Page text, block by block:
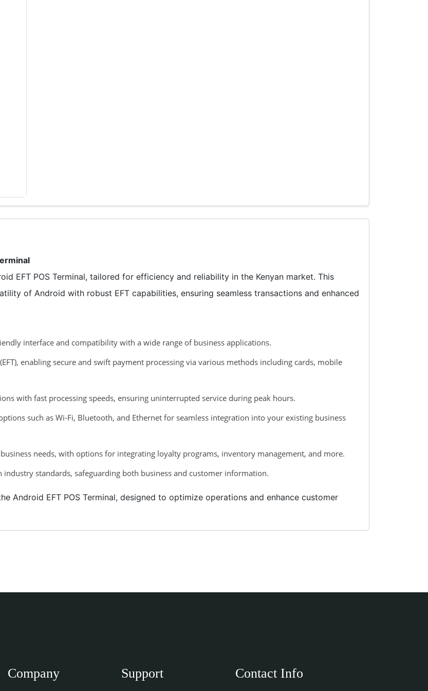
EFT POS Terminal, tailored for efficiency and reliability in the Kenyan market. This
of Android with robust EFT capabilities, ensuring seamless transactions and enhanced
interface and compatibility with a wide range of business applications.
enabling secure and swift payment processing via various methods including cards, mobile
with fast processing speeds, ensuring uninterrupted service during peak hours.
such as Wi-Fi, Bluetooth, and Ethernet for seamless integration into your existing business
needs, with options for integrating loyalty programs, inventory management, and more.
industry standards, safeguarding both business and customer information.
Android EFT POS Terminal, designed to optimize operations and enhance customer
Company Support Contact Info